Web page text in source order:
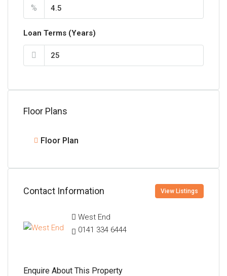
%
Loan Terms (Years)
Floor Plans
Floor Plan
Contact Information View Listings
West End
0141 334 6444
Enquire About This Property